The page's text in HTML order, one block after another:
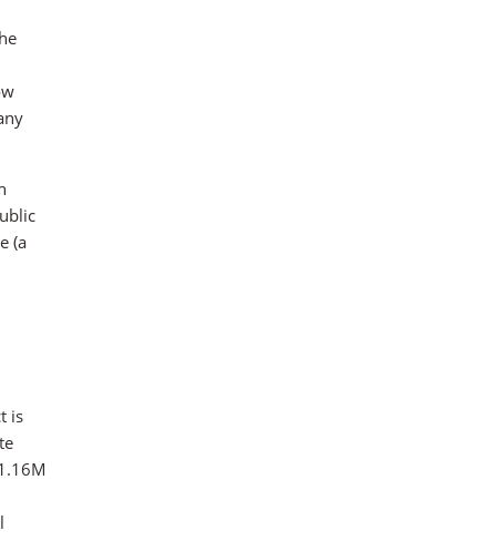
(a
is